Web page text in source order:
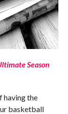
Season
having the
basketball